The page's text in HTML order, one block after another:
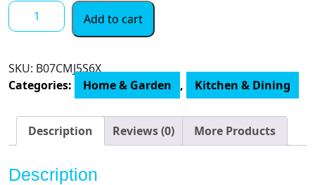
Disney
3
Cup
with
quantity
Add to cart
SKU: B07CMJ5S6X
Categories:
Home & Garden , Kitchen & Dining
Description Reviews (0) More Products
Description